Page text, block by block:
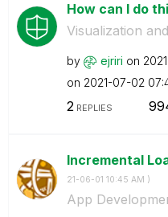
How can I do
Visualization
by ejriri on
on ‎2021-07-02
2 REPLIES
Incremental
21-06-01 10:45 AM )
App